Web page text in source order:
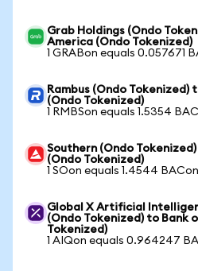
Grab Holdings (Ondo
America (Ondo Tokenized)
1 GRABon equals 0.057671
Rambus (Ondo Tokenized)
(Ondo Tokenized)
1 RMBSon equals 1.5354
Southern (Ondo
(Ondo Tokenized)
1 SOon equals 1.4544 BACon
Global X Artificial
(Ondo Tokenized) to Bank
Tokenized)
1 AIQon equals 0.964247